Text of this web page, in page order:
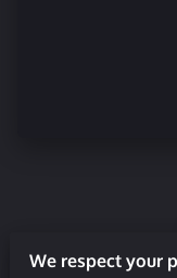
We respect your